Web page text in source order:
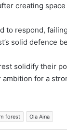
creating
to respond,
solid defence
solidify their
for a
forest Ola Aina